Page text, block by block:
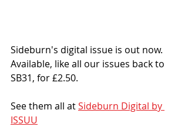
Sideburn's digital issue is out now.
Available, like all our issues back to
SB31, for £2.50.
See them all at Sideburn Digital by
ISSUU